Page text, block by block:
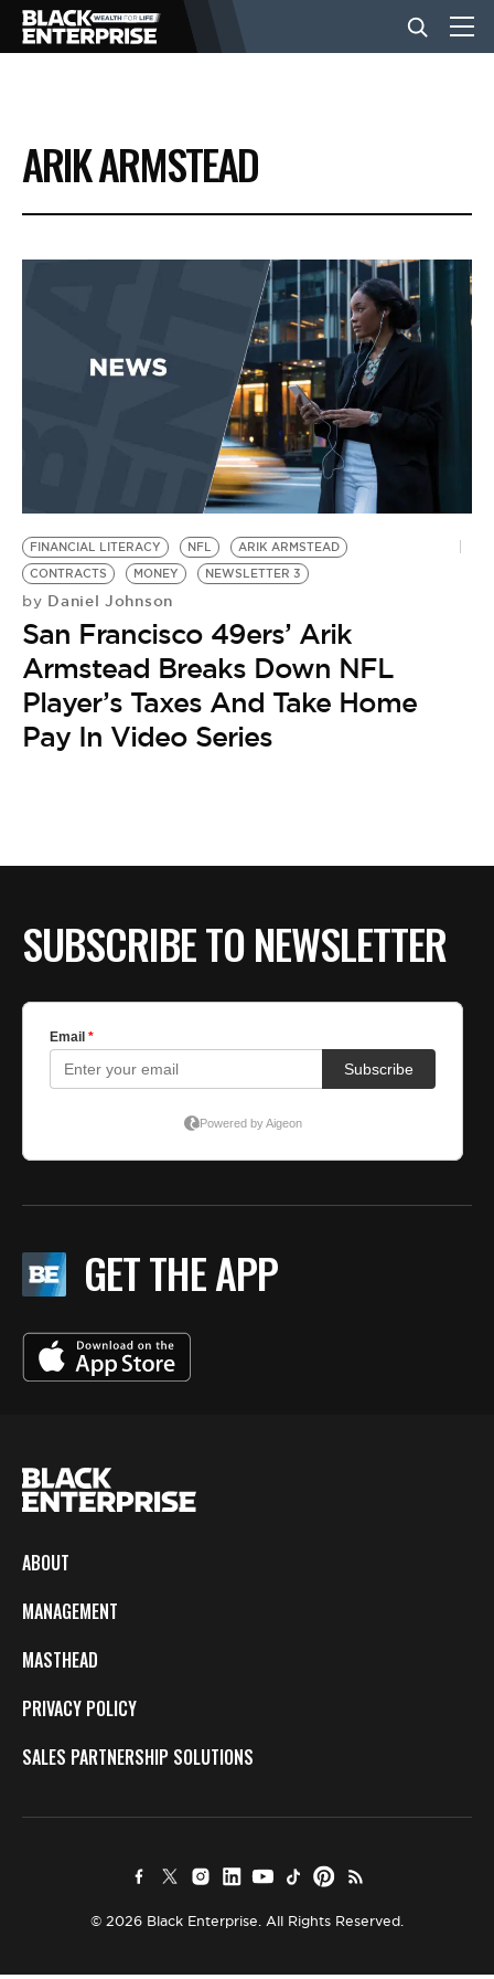
BUSINESS
NEWS
EVENTS
BE EXTRAS
ARIK ARMSTEAD
FINANCIAL LITERACY NFL
ARIK ARMSTEAD
CONTRACTS
MONEY NEWSLETTER 3
by Daniel Johnson
San Francisco 49ers’ Arik
Armstead Breaks Down NFL
Player’s Taxes And Take Home
Pay In Video Series
SUBSCRIBE TO NEWSLETTER
GET THE APP
ABOUT
MANAGEMENT
MASTHEAD
PRIVACY POLICY
SALES PARTNERSHIP SOLUTIONS
© 2026 Black Enterprise. All Rights Reserved.